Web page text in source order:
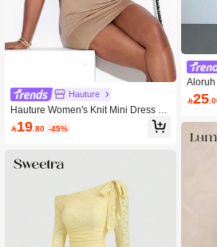
Hauture
Hauture Women's Knit Mini Dress Wi
th Mesh Detail, Shades Of Brown, Su
mmer, Sexy, Club Night Night Office
19 .80 -45%
Aloruh
Fitted
25